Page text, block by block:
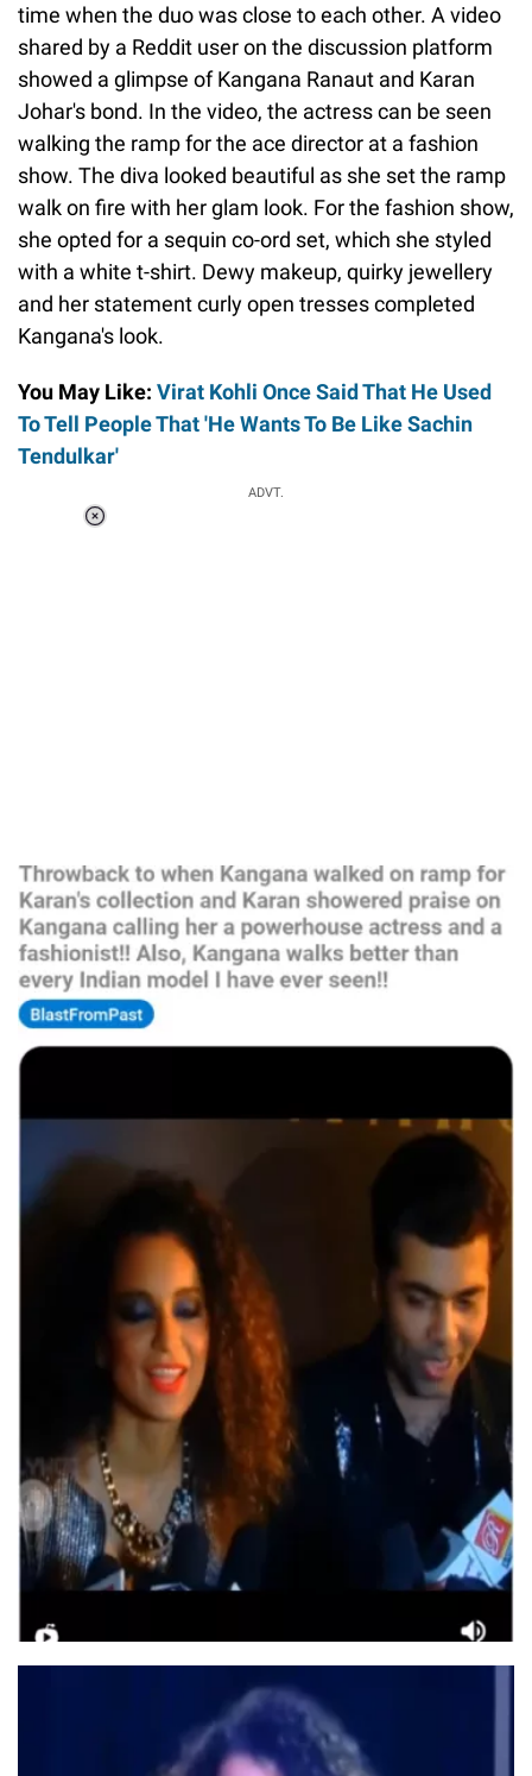
time when the duo was close to each other. A video
shared by a Reddit user on the discussion platform
showed a glimpse of Kangana Ranaut and Karan
Johar's bond. In the video, the actress can be seen
walking the ramp for the ace director at a fashion
show. The diva looked beautiful as she set the ramp
walk on fire with her glam look. For the fashion show,
she opted for a sequin co-ord set, which she styled
with a white t-shirt. Dewy makeup, quirky jewellery
and her statement curly open tresses completed
Kangana's look.
You May Like: Virat Kohli Once Said That He Used
To Tell People That 'He Wants To Be Like Sachin
Tendulkar'
ADVT.